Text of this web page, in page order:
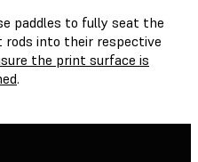
paddles to fully seat the
into their respective
the print surface is
.